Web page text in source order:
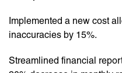
Implemented a new cost
inaccuracies by 15%.
Streamlined financial